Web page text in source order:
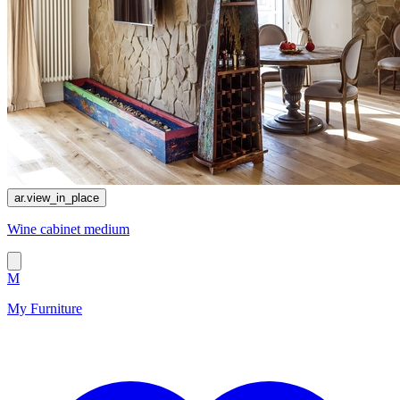
ar.view_in_place
Wine cabinet medium
M
My Furniture